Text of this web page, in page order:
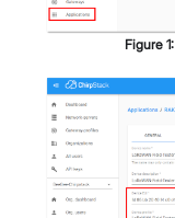
Figure 1: